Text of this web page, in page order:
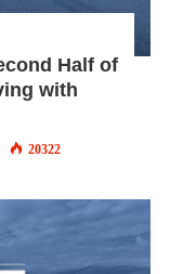
Half of
with
20322